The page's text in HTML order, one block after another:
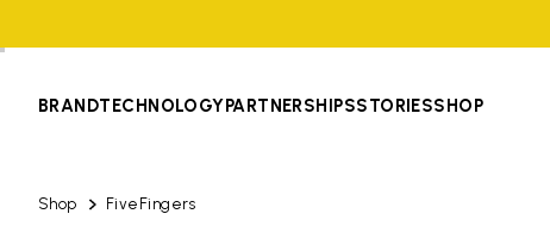
BRANDTECHNOLOGYPARTNERSHIPSSTORIESSHOP
Shop FiveFingers